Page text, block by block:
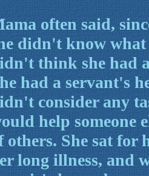
often said,
didn't know
think she had
had a servant's
consider any
help someone
others. She sat
long illness, and